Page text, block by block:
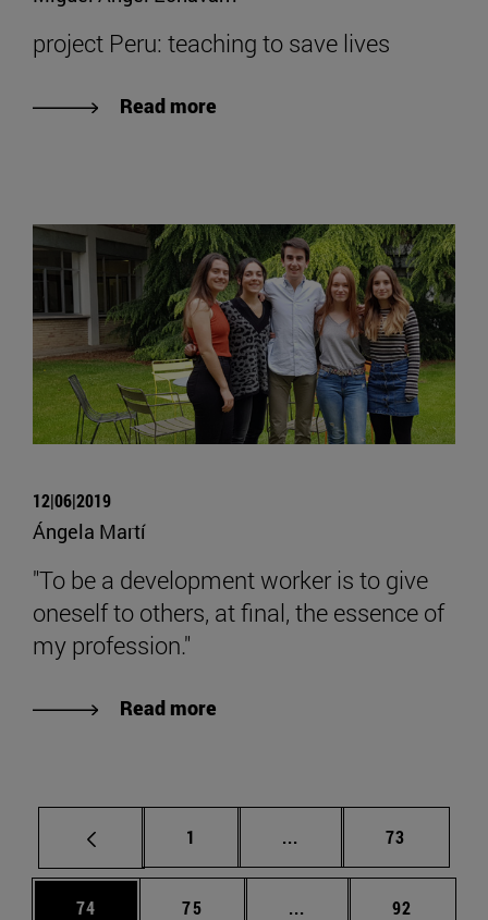
project Peru: teaching to save lives
Read more
12|06|2019
Ángela Martí
"To be a development worker is to give
oneself to others, at final, the essence of
my profession."
Read more
Page
1 ... Intermediate pages
Page
73
Page
74 Page
75 ... Intermediate pages
Page
92